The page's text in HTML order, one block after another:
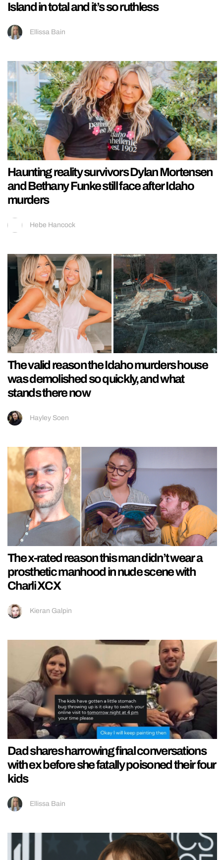
Island in total and it’s so ruthless
Ellissa Bain
Haunting reality survivors Dylan Mortensen
and Bethany Funke still face after Idaho
murders
Hebe Hancock
The valid reason the Idaho murders house
was demolished so quickly, and what
stands there now
Hayley Soen
The x-rated reason this man didn’t wear a
prosthetic manhood in nude scene with
Charli XCX
Kieran Galpin
Dad shares harrowing final conversations
with ex before she fatally poisoned their four
kids
Ellissa Bain